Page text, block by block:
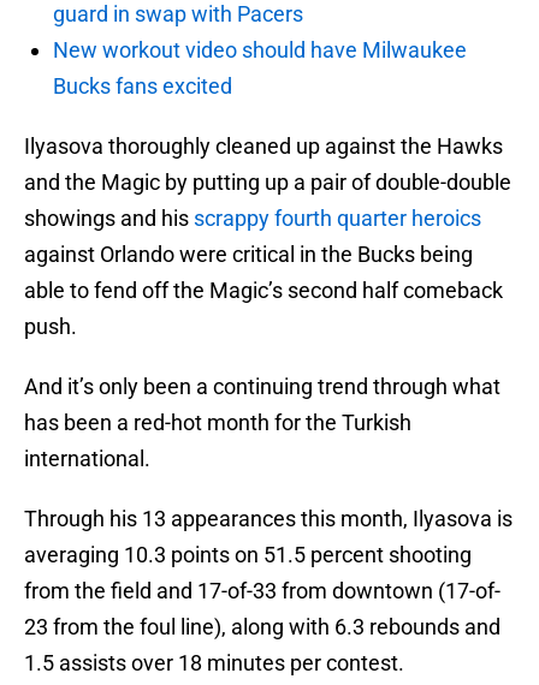
guard in swap with Pacers
New workout video should have Milwaukee
Bucks fans excited
Ilyasova thoroughly cleaned up against the Hawks
and the Magic by putting up a pair of double-double
showings and his scrappy fourth quarter heroics
against Orlando were critical in the Bucks being
able to fend off the Magic’s second half comeback
push.
And it’s only been a continuing trend through what
has been a red-hot month for the Turkish
international.
Through his 13 appearances this month, Ilyasova is
averaging 10.3 points on 51.5 percent shooting
from the field and 17-of-33 from downtown (17-of-
23 from the foul line), along with 6.3 rebounds and
1.5 assists over 18 minutes per contest.